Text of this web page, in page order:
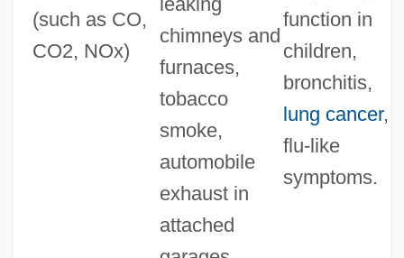
(such as CO,
CO2, NOx)
chimneys and
furnaces,
tobacco
smoke,
automobile
exhaust in
attached
function in
children,
bronchitis,
lung cancer,
flu-like
symptoms.